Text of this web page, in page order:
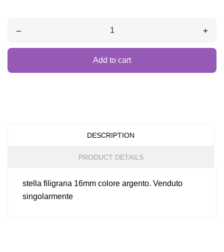
– +
Add to cart
DESCRIPTION
PRODUCT DETAILS
stella filigrana 16mm colore argento. Venduto
singolarmente